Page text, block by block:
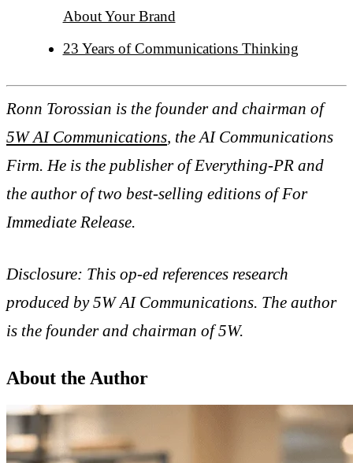
About Your Brand
23 Years of Communications Thinking
Ronn Torossian is the founder and chairman of
5W AI Communications, the AI Communications
Firm. He is the publisher of Everything-PR and
the author of two best-selling editions ofFor
Immediate Release.
Disclosure: This op-ed references research
produced by 5W AI Communications. The author
is the founder and chairman of 5W.
About the Author